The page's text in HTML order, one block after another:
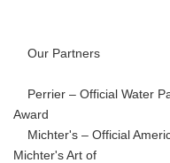
Our Partners
Perrier – Official Water
Award
Michter's – Official
Michter's Art of